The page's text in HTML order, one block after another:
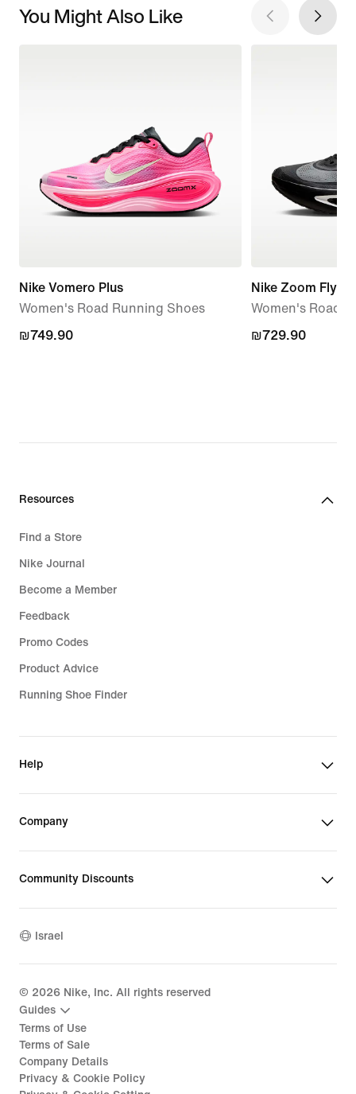
You Might Also Like
Nike Vomero Plus
Women's Road Running Shoes
₪749.90
₪749.90
Nike Zoom Fly 6
Women's Road
₪729.90
₪729.90
Resources
Find a Store
Nike Journal
Become a Member
Feedback
Promo Codes
Product Advice
Running Shoe Finder
Help
Company
Community Discounts
Israel
© 2026 Nike, Inc. All rights reserved
Guides
Terms of Use
Terms of Sale
Company Details
Privacy & Cookie Policy